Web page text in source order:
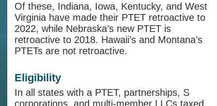
Of these, Indiana, Iowa, Kentucky, and West
Virginia have made their PTET retroactive to
2022, while Nebraska’s new PTET is
retroactive to 2018. Hawaii’s and Montana’s
PTETs are not retroactive.
Eligibility
In all states with a PTET, partnerships, S
corporations, and multi-member LLCs taxed